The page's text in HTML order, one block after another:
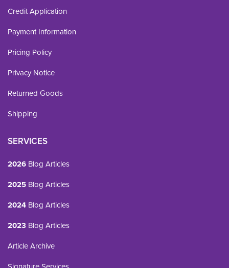
Credit Application
Payment Information
Pricing Policy
Privacy Notice
Returned Goods
Shipping
SERVICES
2026 Blog Articles
2025 Blog Articles
2024 Blog Articles
2023 Blog Articles
Article Archive